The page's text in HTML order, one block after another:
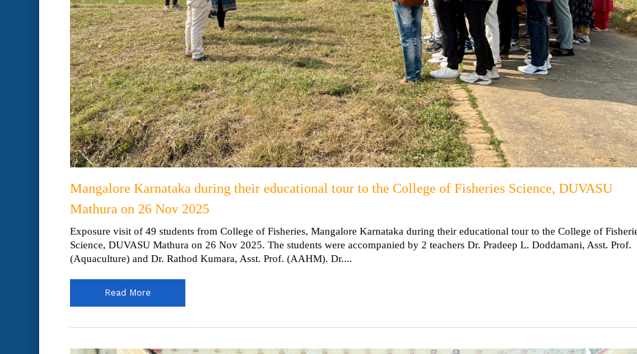
Mangalore Karnataka during their educational tour to the College of Fisheries Science, DUVASU
Mathura on 26 Nov 2025
Exposure visit of 49 students from College of Fisheries, Mangalore Karnataka during their educational tour to the College of
Science, DUVASU Mathura on 26 Nov 2025. The students were accompanied by 2 teachers Dr. Pradeep L. Doddamani, Asst. Prof.
(Aquaculture) and Dr. Rathod Kumara, Asst. Prof. (AAHM). Dr....
Read More